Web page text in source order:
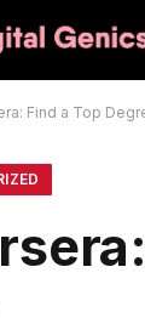
Find a Top